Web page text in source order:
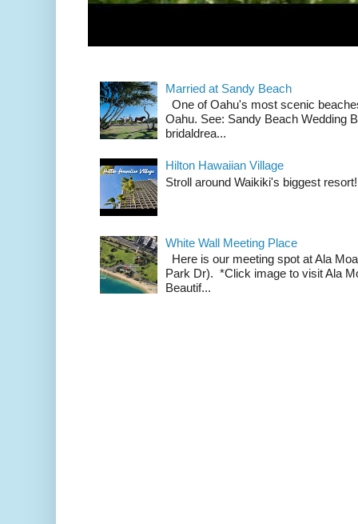
Married at Sandy Beach
One of Oahu's most scenic
Oahu. See: Sandy Beach Wedding
bridaldrea...
Hilton Hawaiian Village
Stroll around Waikiki's biggest resort!
White Wall Meeting Place
Here is our meeting spot at Ala
Park Dr). *Click image to visit Ala
Beautif...